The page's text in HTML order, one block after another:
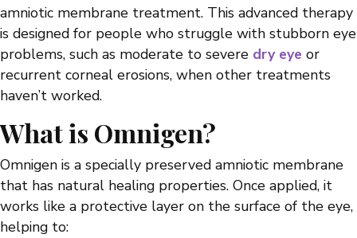
amniotic membrane treatment. This advanced therapy
is designed for people who struggle with stubborn eye
problems, such as moderate to severe dry eye or
recurrent corneal erosions, when other treatments
haven’t worked.
What is Omnigen?
Omnigen is a specially preserved amniotic membrane
that has natural healing properties. Once applied, it
works like a protective layer on the surface of the eye,
helping to: